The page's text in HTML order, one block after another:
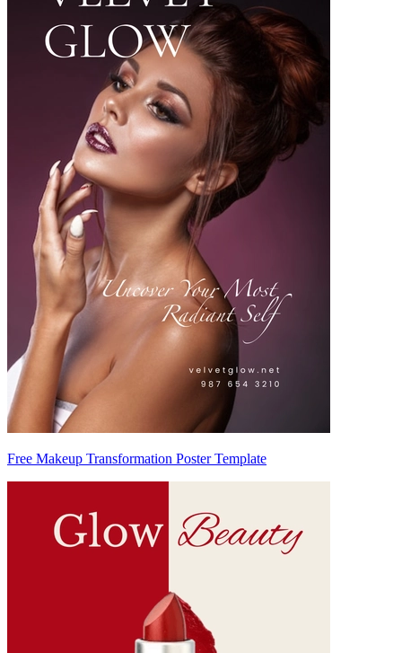
Free Makeup Transformation Poster Template